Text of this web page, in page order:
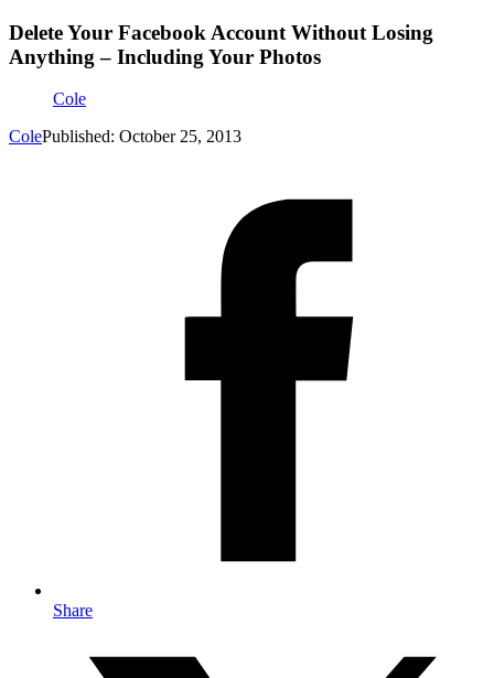
Delete Your Facebook Account Without Losing
Anything – Including Your Photos
Cole
ColePublished: October 25, 2013
Share